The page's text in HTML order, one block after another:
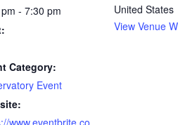
- 7:30 pm
Category:
Event
www.eventbrite.co
United States
View Venue